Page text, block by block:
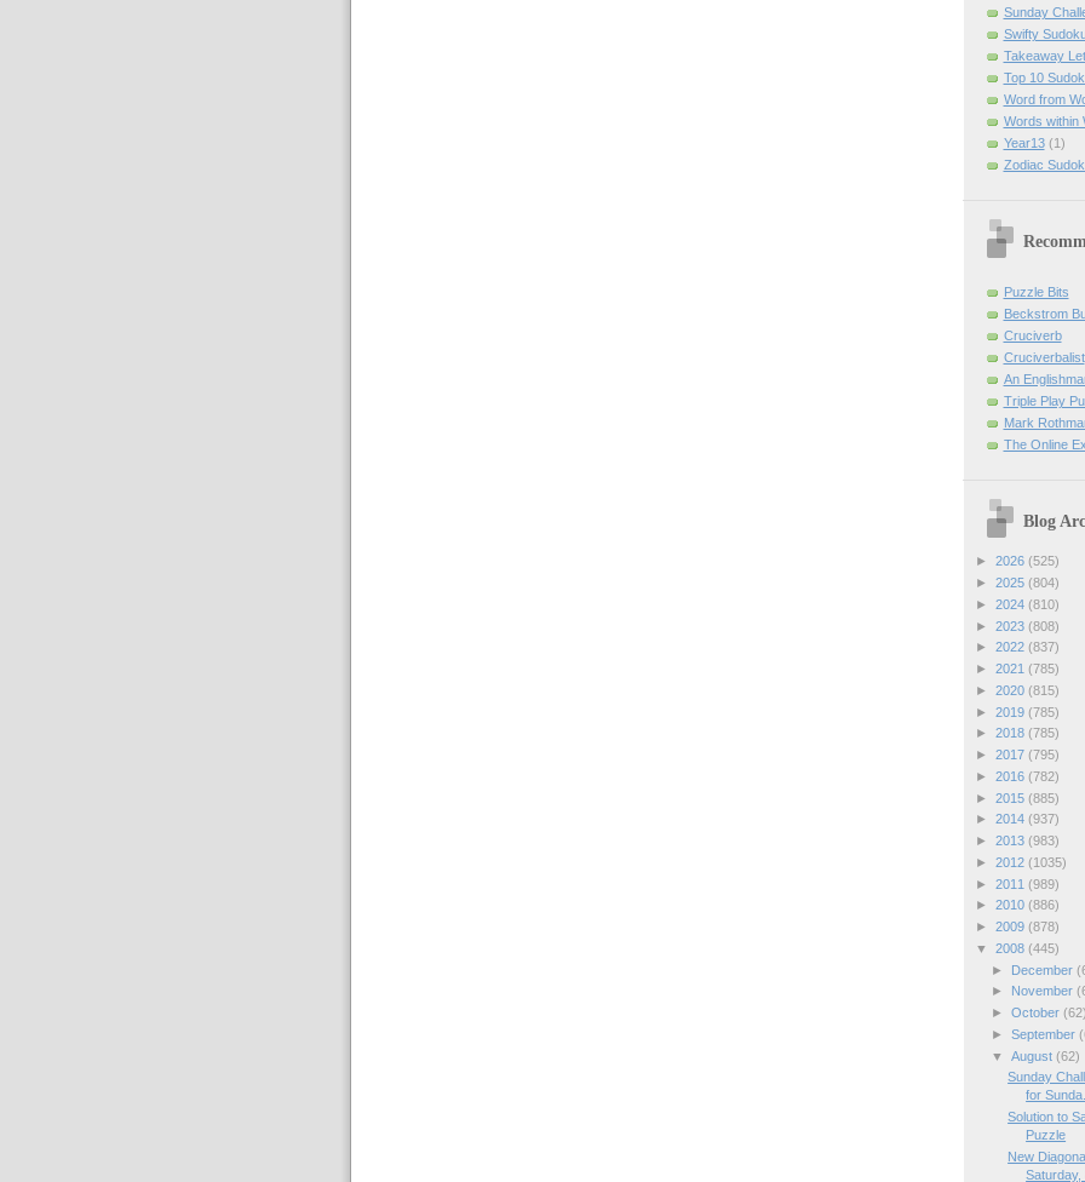
Sunday
Swifty
Takeaway
Top 10
Word from
Words within
Year13 (1)
Zodiac
Puzzle Bits
Beckstrom
Cruciverb
Cruciverbalist
An
Triple Play
Mark
The Online
Blog
► 2026 (525)
► 2025 (804)
► 2024 (810)
► 2023 (808)
► 2022 (837)
► 2021 (785)
► 2020 (815)
► 2019 (785)
► 2018 (785)
► 2017 (795)
► 2016 (782)
► 2015 (885)
► 2014 (937)
► 2013 (983)
► 2012 (1035)
► 2011 (989)
► 2010 (886)
► 2009 (878)
▼ 2008 (445)
►
December
►
November
► October (62)
► September
▼ August (62)
Sunday
for
Solution to
Puzzle
New
Saturday,